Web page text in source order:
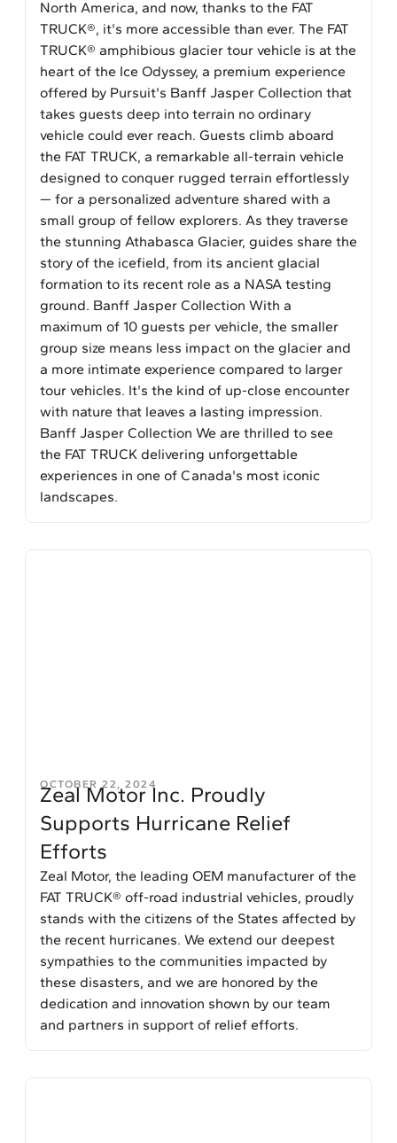
North America, and now, thanks to the FAT
TRUCK®, it's more accessible than ever. The FAT
TRUCK® amphibious glacier tour vehicle is at the
heart of the Ice Odyssey, a premium experience
offered by Pursuit's Banff Jasper Collection that
takes guests deep into terrain no ordinary
vehicle could ever reach. Guests climb aboard
the FAT TRUCK, a remarkable all-terrain vehicle
designed to conquer rugged terrain effortlessly
— for a personalized adventure shared with a
small group of fellow explorers. As they traverse
the stunning Athabasca Glacier, guides share the
story of the icefield, from its ancient glacial
formation to its recent role as a NASA testing
ground. Banff Jasper Collection With a
maximum of 10 guests per vehicle, the smaller
group size means less impact on the glacier and
a more intimate experience compared to larger
tour vehicles. It's the kind of up-close encounter
with nature that leaves a lasting impression.
Banff Jasper Collection We are thrilled to see
the FAT TRUCK delivering unforgettable
experiences in one of Canada's most iconic
landscapes.
OCTOBER 22, 2024
Zeal Motor Inc. Proudly
Supports Hurricane Relief
Efforts
Zeal Motor, the leading OEM manufacturer of the
FAT TRUCK® off-road industrial vehicles, proudly
stands with the citizens of the States affected by
the recent hurricanes. We extend our deepest
sympathies to the communities impacted by
these disasters, and we are honored by the
dedication and innovation shown by our team
and partners in support of relief efforts.